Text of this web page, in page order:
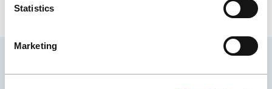
Statistics
Marketing
City Convention Centre.